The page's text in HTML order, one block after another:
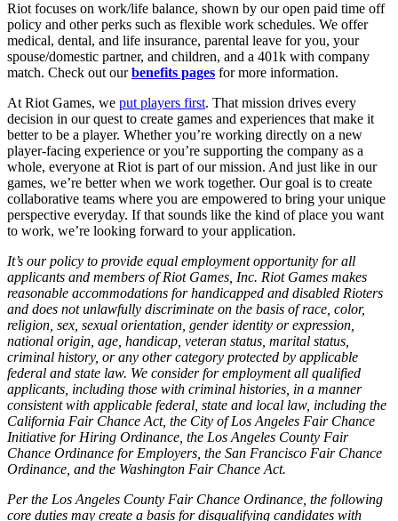
Riot focuses on work/life balance, shown by our open paid time off
policy and other perks such as flexible work schedules. We offer
medical, dental, and life insurance, parental leave for you, your
spouse/domestic partner, and children, and a 401k with company
match. Check out ourbenefits pages for more information.
At Riot Games, we put players first. That mission drives every
decision in our quest to create games and experiences that make it
better to be a player. Whether you’re working directly on a new
player-facing experience or you’re supporting the company as a
whole, everyone at Riot is part of our mission. And just like in our
games, we’re better when we work together. Our goal is to create
collaborative teams where you are empowered to bring your unique
perspective everyday. If that sounds like the kind of place you want
to work, we’re looking forward to your application.
It’s our policy to provide equal employment opportunity for all
applicants and members of Riot Games, Inc. Riot Games makes
reasonable accommodations for handicapped and disabled Rioters
and does not unlawfully discriminate on the basis of race, color,
religion, sex, sexual orientation, gender identity or expression,
national origin, age, handicap, veteran status, marital status,
criminal history, or any other category protected by applicable
federal and state law. We consider for employment all qualified
applicants, including those with criminal histories, in a manner
consistent with applicable federal, state and local law, including the
California Fair Chance Act, the City of Los Angeles Fair Chance
Initiative for Hiring Ordinance, the Los Angeles County Fair
Chance Ordinance for Employers, the San Francisco Fair Chance
Ordinance, and the Washington Fair Chance Act.
Per the Los Angeles County Fair Chance Ordinance, the following
core duties may create a basis for disqualifying candidates with